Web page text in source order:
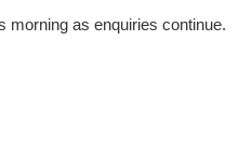
morning as enquiries continue.